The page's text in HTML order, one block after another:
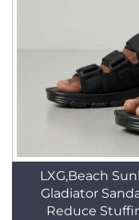
LXG,Beach
Gladiator
Reduce